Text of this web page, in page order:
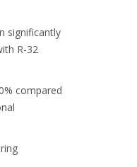
significantly
R-32
compared